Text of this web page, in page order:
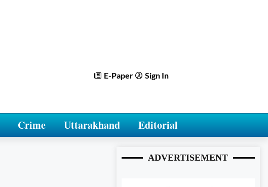
E-Paper Sign In
Crime Uttarakhand Editorial
ADVERTISEMENT